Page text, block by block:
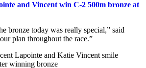
and Vincent win C-2 500m bronze at
bronze today was really special,” said
plan throughout the race.”